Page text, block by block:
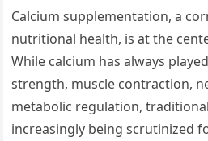
Calcium supplementation, a
nutritional health, is at the
While calcium has always
strength, muscle contraction,
metabolic regulation,
increasingly being scrutinized